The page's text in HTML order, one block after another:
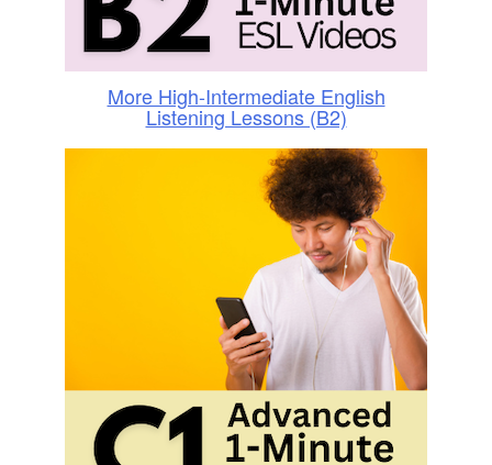
More High-Intermediate English
Listening Lessons (B2)